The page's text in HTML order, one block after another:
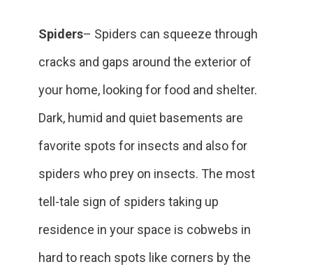
Spiders– Spiders can squeeze through
cracks and gaps around the exterior of
your home, looking for food and shelter.
Dark, humid and quiet basements are
favorite spots for insects and also for
spiders who prey on insects. The most
tell-tale sign of spiders taking up
residence in your space is cobwebs in
hard to reach spots like corners by the